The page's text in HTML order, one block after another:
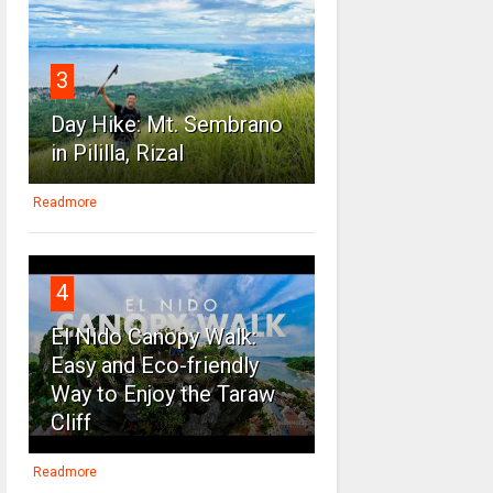
3
Day Hike: Mt. Sembrano
in Pililla, Rizal
Readmore
4
El Nido Canopy Walk:
Easy and Eco-friendly
Way to Enjoy the Taraw
Cliff
Readmore